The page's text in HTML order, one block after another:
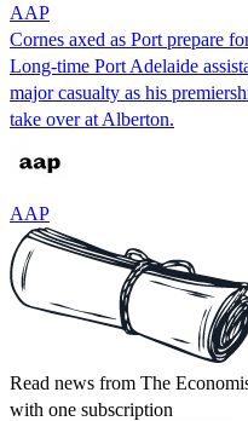
AAP
Cornes axed as Port prepare
Long-time Port Adelaide
major casualty as his
take over at Alberton.
AAP
Read news from The
with one subscription